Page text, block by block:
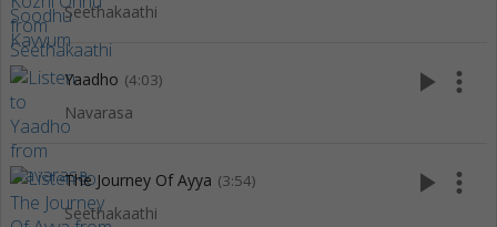
Seethakaathi
Yaadho (4:03)
Navarasa
play_arrow more_vert
The Journey Of Ayya (3:54)
Seethakaathi
play_arrow more_vert